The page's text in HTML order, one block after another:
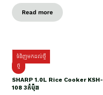
Read more
ទំនិញមកដល់ថ្មី
ថ្មី
SHARP 1.០L Rice Cooker KSH-
108 3កំប៉ុង